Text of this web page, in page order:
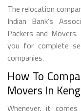
The relocation
Indian Bank’s
Packers and
you for complete
companies.
How To
Movers In
Whenever, it